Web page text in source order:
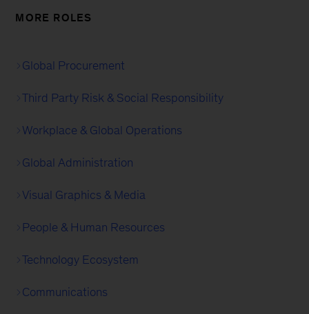
MORE ROLES
Global Procurement
Third Party Risk & Social Responsibility
Workplace & Global Operations
Global Administration
Visual Graphics & Media
People & Human Resources
Technology Ecosystem
Communications